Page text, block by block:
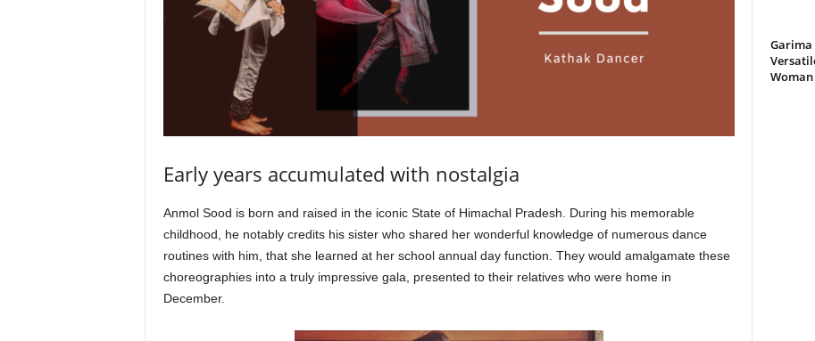
Early years accumulated with nostalgia
Anmol Sood is born and raised in the iconic State of Himachal Pradesh. During his memorable
childhood, he notably credits his sister who shared her wonderful knowledge of numerous dance
routines with him, that she learned at her school annual day function. They would amalgamate these
choreographies into a truly impressive gala, presented to their relatives who were home in
December.
Garima